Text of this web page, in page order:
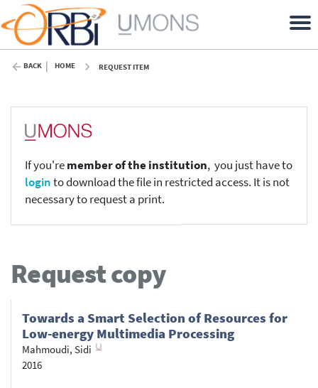
BACK HOME REQUEST ITEM
If you'remember of the institution, you just have to
loginto download the file in restricted access. It is not
necessary to request a print.
Request copy
Towards a Smart Selection of Resources for
Low-energy Multimedia Processing
Mahmoudi, Sidi
2016